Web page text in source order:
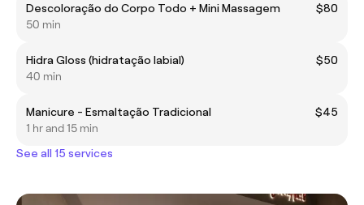
Descoloração do Corpo Todo + Mini Massagem
$80
50 min
Hidra Gloss (hidratação labial)
$50
40 min
Manicure - Esmaltação Tradicional
$45
1 hr and 15 min
See all 15 services